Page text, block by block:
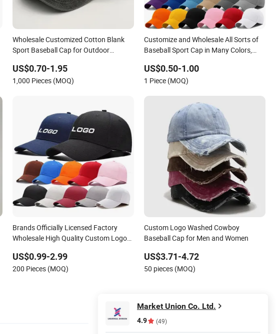
Wholesale Customized Cotton Blank
Sport Baseball Cap for Outdoor
US$0.70-1.95
1,000 Pieces (MOQ)
Customize and Wholesale All Sorts of
Baseball Sport Cap in Many Colors,
US$0.50-1.00
1 Piece (MOQ)
Brands Officially Licensed Factory
Wholesale High Quality Custom Logo
Baseball Cap for Adults
US$0.99-2.99
200 Pieces (MOQ)
Custom Logo Washed Cowboy
Baseball Cap for Men and Women
US$3.71-4.72
50 pieces (MOQ)
Market Union Co. Ltd.
4.9 (49)